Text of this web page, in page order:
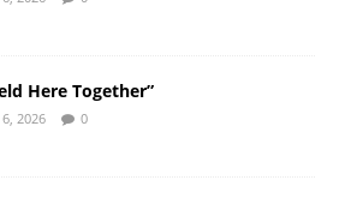
Here Together”
2026 0